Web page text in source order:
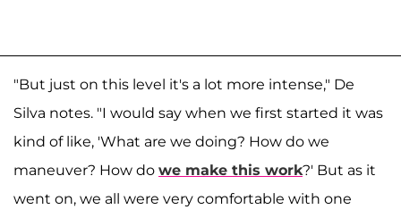
"But just on this level it's a lot more intense," De
Silva notes. "I would say when we first started it was
kind of like, 'What are we doing? How do we
maneuver? How do we make this work?' But as it
went on, we all were very comfortable with one